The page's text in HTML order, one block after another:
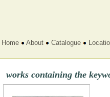
Home About Catalogue
works containing the